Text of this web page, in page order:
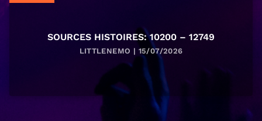
SOURCES HISTOIRES: 10200 – 12749
LITTLENEMO | 15/07/2026